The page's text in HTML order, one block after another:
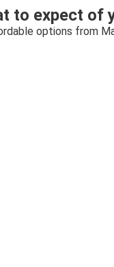
to expect of
options from